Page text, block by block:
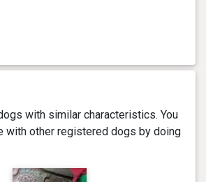
with similar characteristics. You
with other registered dogs by doing